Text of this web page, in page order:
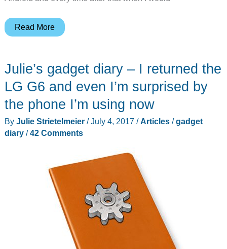
Julie’s
–
One
with
the
iPhone
Read More
Julie’s gadget diary – I returned the
LG G6 and even I’m surprised by
the phone I’m using now
By Julie Strietelmeier /July 4, 2017 /Articles/gadget
diary/42 Comments